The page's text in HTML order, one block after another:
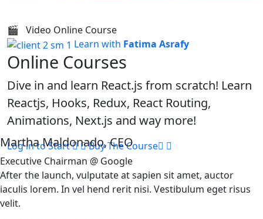
🎬 Video Online Course
Learn with Fatima Asrafy
Online Courses
Dive in and learn React.js from scratch! Learn
Reactjs, Hooks, Redux, React Routing,
Animations, Next.js and way more!
Log in to Start Buy The Course
Martha Maldonado, CEO
Executive Chairman @ Google
After the launch, vulputate at sapien sit amet, auctor
iaculis lorem. In vel hend rerit nisi. Vestibulum eget risus
velit.